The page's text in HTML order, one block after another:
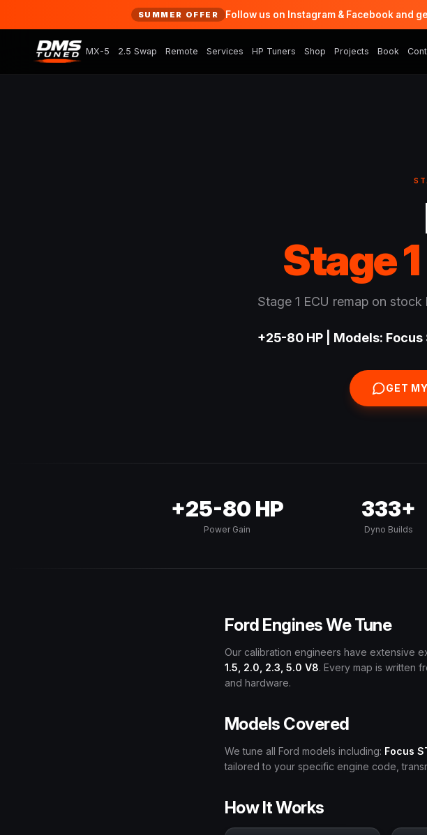
SUMMER OFFER Follow us on Instagram & Facebook and
MX-5 2.5 Swap Remote Services HP Tuners Shop Projects Book
Stage
Stage 1 ECU remap on
+25-80 HP | Models: Focus
GET
+25-80 HP
Power Gain
333+
Dyno Builds
Ford Engines We Tune
Our calibration engineers have extensive
1.5, 2.0, 2.3, 5.0 V8. Every map is written
and hardware.
Models Covered
We tune all Ford models including: Focus
tailored to your specific engine code,
How It Works